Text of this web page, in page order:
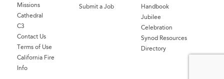
Missions
Cathedral
C3
Contact Us
Terms of Use
California Fire
Info
Submit a Job
Handbook
Jubilee
Celebration
Synod Resources
Directory